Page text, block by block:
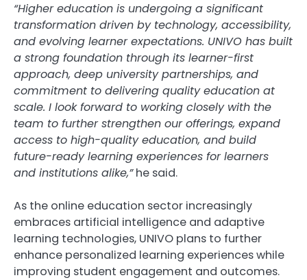
“Higher education is undergoing a significant
transformation driven by technology, accessibility,
and evolving learner expectations. UNIVO has built
a strong foundation through its learner-first
approach, deep university partnerships, and
commitment to delivering quality education at
scale. I look forward to working closely with the
team to further strengthen our offerings, expand
access to high-quality education, and build
future-ready learning experiences for learners
and institutions alike,”he said.
As the online education sector increasingly
embraces artificial intelligence and adaptive
learning technologies, UNIVO plans to further
enhance personalized learning experiences while
improving student engagement and outcomes.